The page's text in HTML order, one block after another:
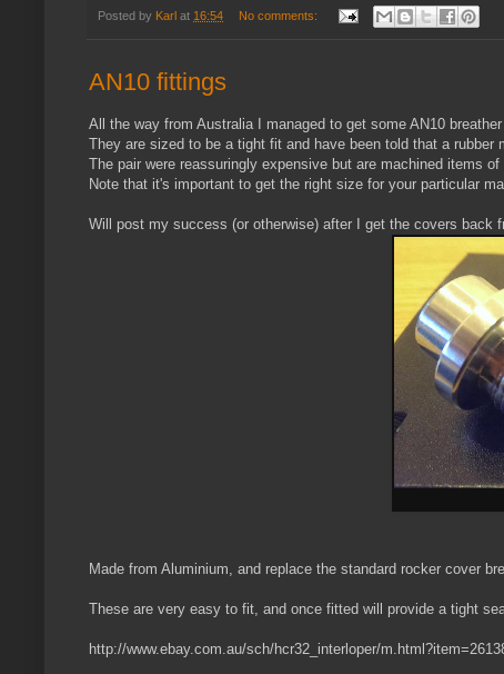
Posted by Karl at 16:54 No comments:
AN10 fittings
All the way from Australia I managed to get some AN10
They are sized to be a tight fit and have been told that a rubber
The pair were reassuringly expensive but are machined items of
Note that it's important to get the right size for your particular
Will post my success (or otherwise) after I get the covers back
Made from Aluminium, and replace the standard rocker cover
These are very easy to fit, and once fitted will provide a tight
http://www.ebay.com.au/sch/hcr32_interloper/